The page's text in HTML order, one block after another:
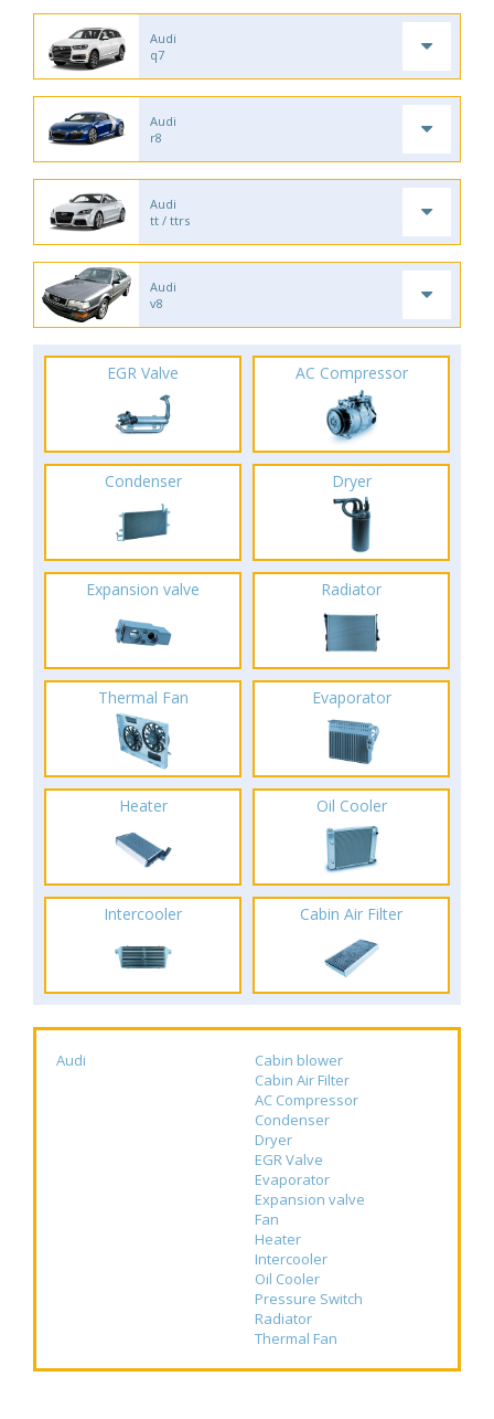
Audi
q7
Audi
r8
Audi
tt / ttrs
Audi
v8
EGR Valve AC Compressor
Condenser Dryer
Expansion valve Radiator
Thermal Fan Evaporator
Heater Oil Cooler
Intercooler Cabin Air Filter
Audi
Cabin blower
Cabin Air Filter
AC Compressor
Condenser
Dryer
EGR Valve
Evaporator
Expansion valve
Fan
Heater
Intercooler
Oil Cooler
Pressure Switch
Radiator
Thermal Fan